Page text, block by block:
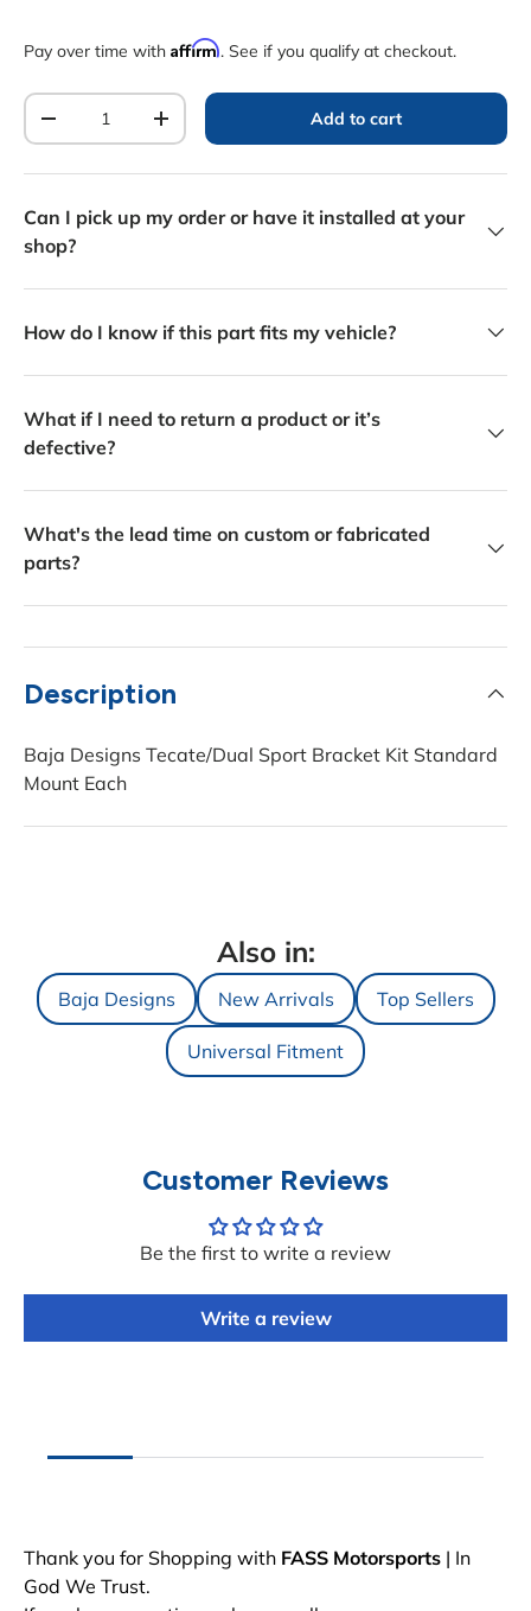
Pay over time with Affirm. See if you qualify at checkout.
Qty
Decrease quantityIncrease quantity Add to cart
Can I pick up my order or have it installed at your
shop?
How do I know if this part fits my vehicle?
What if I need to return a product or it’s
defective?
What's the lead time on custom or fabricated
parts?
Description
Baja Designs Tecate/Dual Sport Bracket Kit Standard
Mount Each
Also in:
Baja Designs New Arrivals Top Sellers
Universal Fitment
Customer Reviews
Be the first to write a review
Write a review
Thank you for Shopping with FASS Motorsports | In
God We Trust.